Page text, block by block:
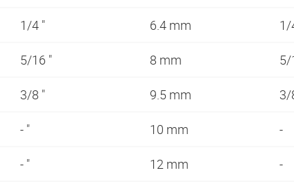
1/4 " 6.4 mm 1/
5/16 " 8 mm 5/
3/8 " 9.5 mm 3/
- " 10 mm -
- " 12 mm -